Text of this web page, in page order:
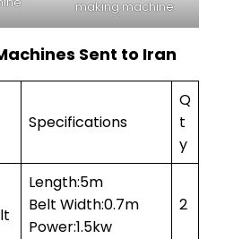
making machine
Sent to Iran
Specifications
Q
t
y
Length:5m
Belt Width:0.7m
Power:1.5kw
2